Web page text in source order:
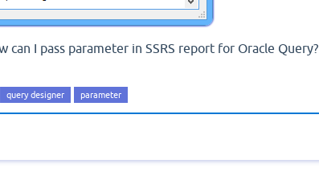
can I pass parameter in SSRS report for Oracle Query?
query designer parameter